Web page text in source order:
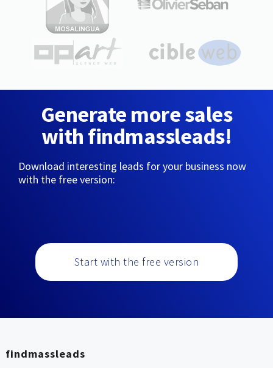
Generate more sales
with findmassleads!
Download interesting leads for your business now
with the free version:
Start with the free version
findmassleads